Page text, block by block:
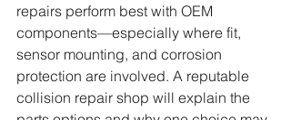
repairs perform best with OEM
components—especially where fit,
sensor mounting, and corrosion
protection are involved. A reputable
collision repair shop will explain the